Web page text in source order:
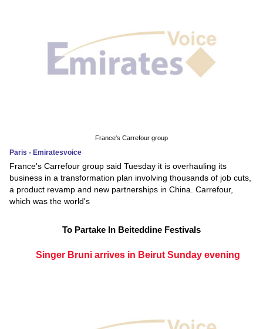
France's Carrefour group
Paris - Emiratesvoice
France's Carrefour group said Tuesday it is overhauling its
business in a transformation plan involving thousands of job cuts,
a product revamp and new partnerships in China. Carrefour,
which was the world's
To Partake In Beiteddine Festivals
Singer Bruni arrives in Beirut Sunday evening